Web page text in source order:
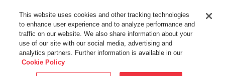
This Website Uses Cookies
By using this website without changing the cookie settings in your
web browser you consent to all cookies in accordance with the
Cookie Policy.
This website uses cookies and other tracking technologies
to enhance user experience and to analyze performance and
traffic on our website. We also share information about your
use of our site with our social media, advertising and
analytics partners. Further information is available in our
Cookie Policy